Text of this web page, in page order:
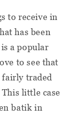
to receive in
has been
a popular
to see that
fairly traded
This little case
batik in